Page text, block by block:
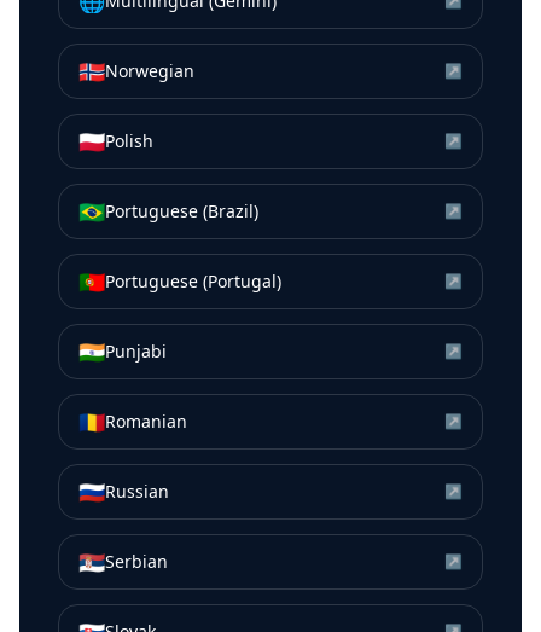
🇳🇴Norwegian ↗
🇵🇱Polish ↗
🇧🇷Portuguese (Brazil) ↗
🇵🇹Portuguese (Portugal) ↗
🇮🇳Punjabi ↗
🇷🇴Romanian ↗
🇷🇺Russian ↗
🇷🇸Serbian ↗